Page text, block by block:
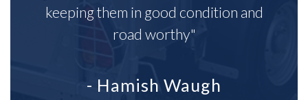
keeping them in good condition and
road worthy"
- Hamish Waugh